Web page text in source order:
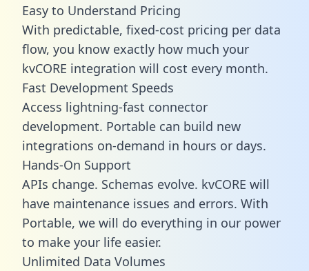
Easy to Understand Pricing
With predictable, fixed-cost pricing per data
flow, you know exactly how much your
kvCORE integration will cost every month.
Fast Development Speeds
Access lightning-fast connector
development. Portable can build new
integrations on-demand in hours or days.
Hands-On Support
APIs change. Schemas evolve. kvCORE will
have maintenance issues and errors. With
Portable, we will do everything in our power
to make your life easier.
Unlimited Data Volumes